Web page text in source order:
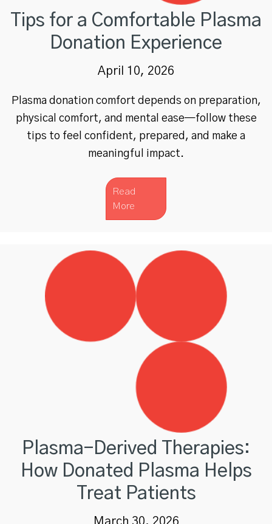
Tips for a Comfortable Plasma
Donation Experience
April 10, 2026
Plasma donation comfort depends on preparation,
physical comfort, and mental ease—follow these
tips to feel confident, prepared, and make a
meaningful impact.
Read
More
Plasma-Derived Therapies:
How Donated Plasma Helps
Treat Patients
March 30, 2026